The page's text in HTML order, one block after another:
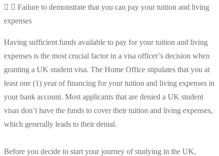
Failure to demonstrate that you can pay your tuition and living
expenses
Having sufficient funds available to pay for your tuition and living
expenses is the most crucial factor in a visa officer’s decision when
granting a UK student visa. The Home Office stipulates that you at
least one (1) year of financing for your tuition and living expenses in
your bank account. Most applicants that are denied a UK student
visas don’t have the funds to cover their tuition and living expenses,
which generally leads to their denial.
Before you decide to start your journey of studying in the UK,